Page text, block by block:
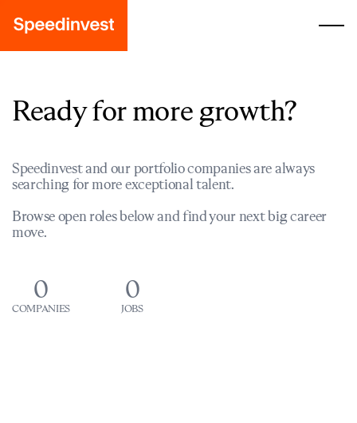
Ready for more growth?
Speedinvest and our portfolio companies are always
searching for more exceptional talent.
Browse open roles below and find your next big career
move.
0
COMPANIES
0
JOBS